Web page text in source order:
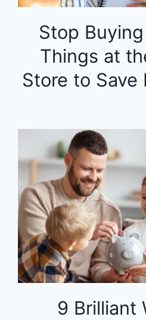
Stop
Things at
Store to Save
9 Brilliant